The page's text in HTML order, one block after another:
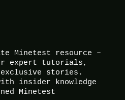
Minetest resource –
expert tutorials,
exclusive stories.
insider knowledge
Minetest